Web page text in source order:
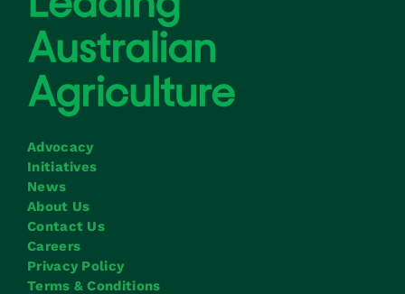
Advocacy
Initiatives
News
About Us
Contact Us
Careers
Privacy Policy
Terms & Conditions